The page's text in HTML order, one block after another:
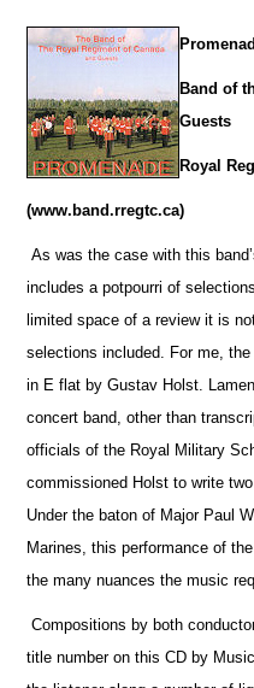
Band of
Guests
Royal
(www.band.rregtc.ca)
As was the case with this
includes a potpourri of
limited space of a review it is
selections included. For me,
in E flat by Gustav Holst.
concert band, other than
officialsof the Royal Military
commissioned Holst to write
Under the baton of Major Paul
Marines, this performance of
the many nuances the music
Compositions by both
title number on this CD by